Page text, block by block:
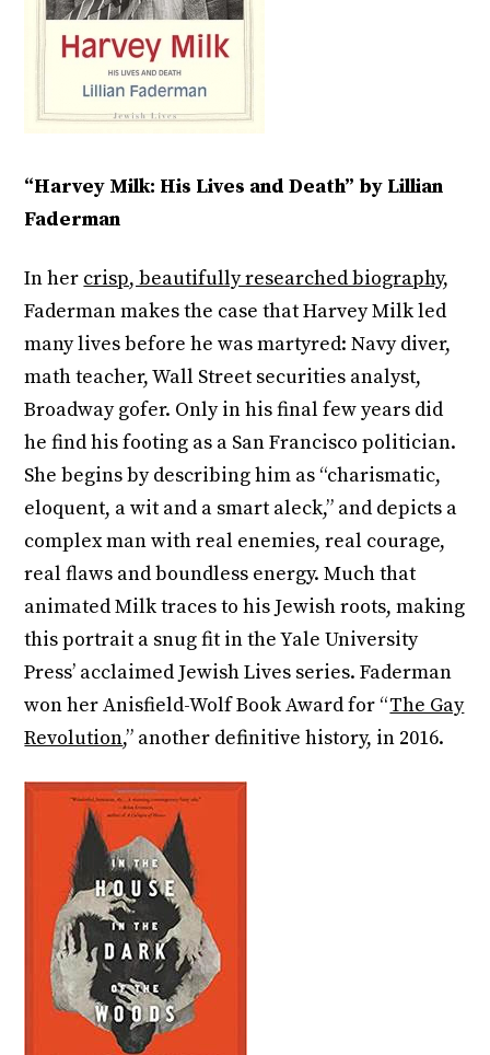
“Harvey Milk: His Lives and Death” by Lillian
Faderman
In her crisp, beautifully researched biography,
Faderman makes the case that Harvey Milk led
many lives before he was martyred: Navy diver,
math teacher, Wall Street securities analyst,
Broadway gofer. Only in his final few years did
he find his footing as a San Francisco politician.
She begins by describing him as “charismatic,
eloquent, a wit and a smart aleck,” and depicts a
complex man with real enemies, real courage,
real flaws and boundless energy. Much that
animated Milk traces to his Jewish roots, making
this portrait a snug fit in the Yale University
Press’ acclaimed Jewish Lives series. Faderman
won her Anisfield-Wolf Book Award for “The Gay
Revolution,” another definitive history, in 2016.